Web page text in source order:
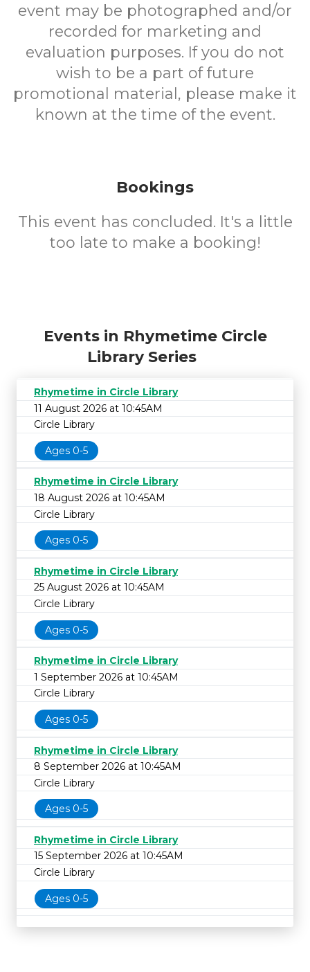
event may be photographed and/or
recorded for marketing and
evaluation purposes. If you do not
wish to be a part of future
promotional material, please make it
known at the time of the event.
Bookings
This event has concluded. It's a little
too late to make a booking!
Events in Rhymetime Circle
Library Series
Rhymetime in Circle Library
11 August 2026 at 10:45AM
Circle Library
Ages 0-5
Rhymetime in Circle Library
18 August 2026 at 10:45AM
Circle Library
Ages 0-5
Rhymetime in Circle Library
25 August 2026 at 10:45AM
Circle Library
Ages 0-5
Rhymetime in Circle Library
1 September 2026 at 10:45AM
Circle Library
Ages 0-5
Rhymetime in Circle Library
8 September 2026 at 10:45AM
Circle Library
Ages 0-5
Rhymetime in Circle Library
15 September 2026 at 10:45AM
Circle Library
Ages 0-5